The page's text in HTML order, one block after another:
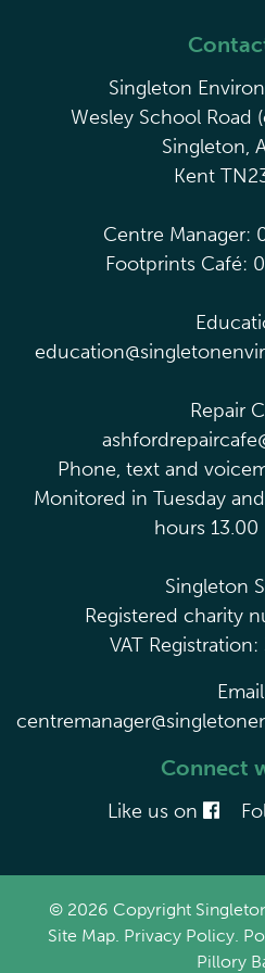
Singleton
Wesley School Road
Singleton,
Kent
Centre Manager:
Footprints Café:
Repair
Phone, text and
Monitored in Tuesday
hours
Singleton
Registered charity
VAT
Connect
Like us on
© 2026 Copyright
Site Map. Privacy Policy.
Pillory